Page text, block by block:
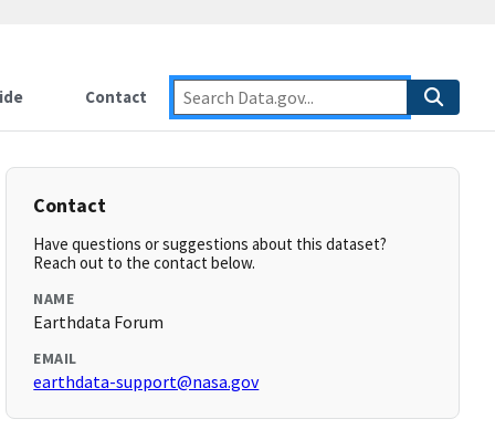
Contact
Contact
Have questions or suggestions about this dataset?
Reach out to the contact below.
NAME
Earthdata Forum
EMAIL
earthdata-support@nasa.gov